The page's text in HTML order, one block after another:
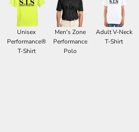
Unisex
Performance®
T-Shirt
Men's Zone
Performance
Polo
Adult V-Neck
T-Shirt